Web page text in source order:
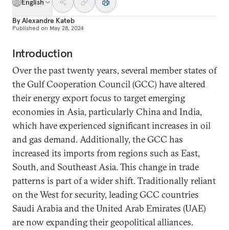
English
ByAlexandre Kateb
Published on May 28, 2024
Introduction
Over the past twenty years, several member states of
the Gulf Cooperation Council (GCC) have altered
their energy export focus to target emerging
economies in Asia, particularly China and India,
which have experienced significant increases in oil
and gas demand. Additionally, the GCC has
increased its imports from regions such as East,
South, and Southeast Asia. This change in trade
patterns is part of a wider shift. Traditionally reliant
on the West for security, leading GCC countries
Saudi Arabia and the United Arab Emirates (UAE)
are now expanding their geopolitical alliances.